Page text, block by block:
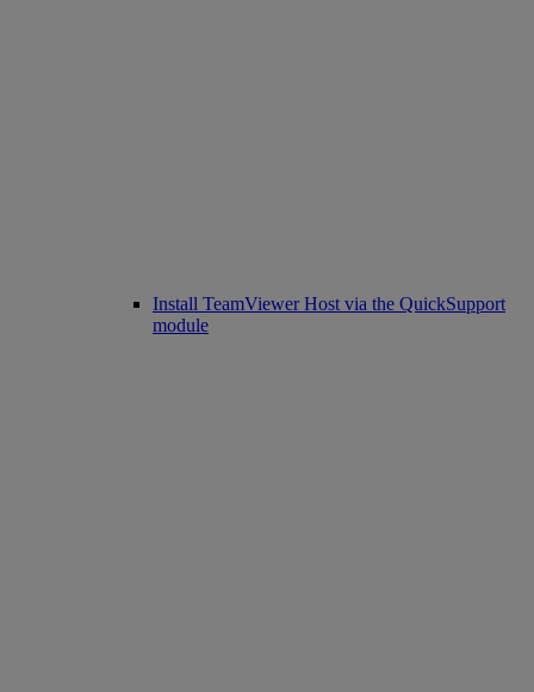
Install TeamViewer Host via the QuickSupport
module